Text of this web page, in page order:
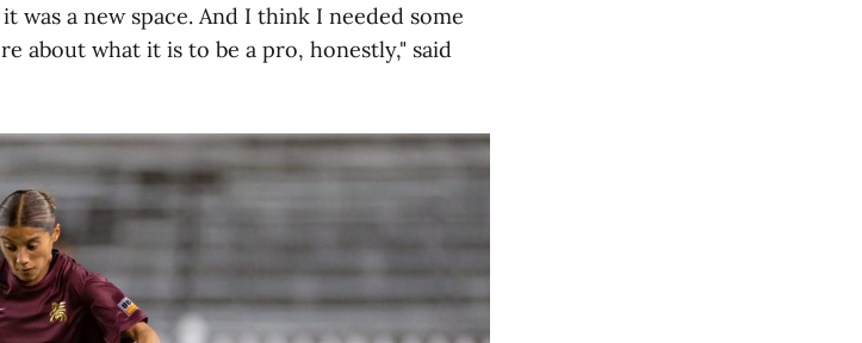
was a new space. And I think I needed some
about what it is to be a pro, honestly," said